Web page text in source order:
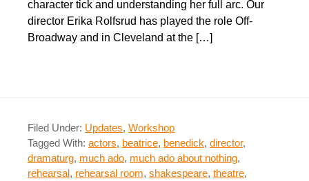
character tick and understanding her full arc. Our
director Erika Rolfsrud has played the role Off-
Broadway and in Cleveland at the […]
Filed Under: Updates, Workshop
Tagged With: actors, beatrice, benedick, director,
dramaturg, much ado, much ado about nothing,
rehearsal, rehearsal room, shakespeare, theatre,